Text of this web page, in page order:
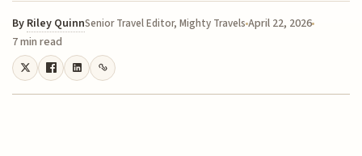
By Riley QuinnSenior Travel Editor, Mighty TravelsApril 22, 2026
7 min read